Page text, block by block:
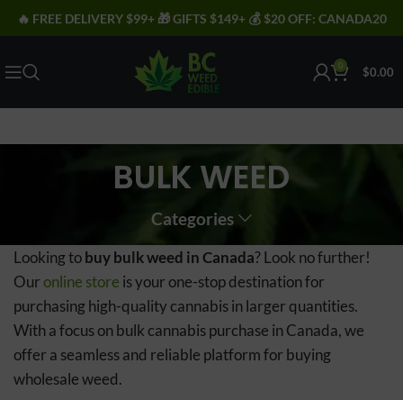
🔥 FREE DELIVERY $99+ 🎁 GIFTS $149+ 💰 $20 OFF: CANADA20
0 $0.00
BULK WEED
Categories
Looking tobuy bulk weed in Canada? Look no further!
Ouronline store is your one-stop destination for
purchasing high-quality cannabis in larger quantities.
With a focus on bulk cannabis purchase in Canada, we
offer a seamless and reliable platform for buying
wholesale weed.